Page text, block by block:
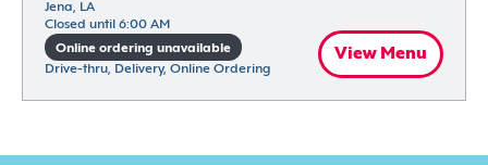
Jena, LA
Closed until 6:00 AM
Online ordering unavailable
Drive-thru, Delivery, Online Ordering
View Menu